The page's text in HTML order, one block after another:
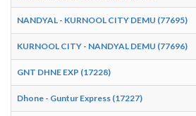
NANDYAL - KURNOOL CITY DEMU (77695)
KURNOOL CITY - NANDYAL DEMU (77696)
GNT DHNE EXP (17228)
Dhone - Guntur Express (17227)